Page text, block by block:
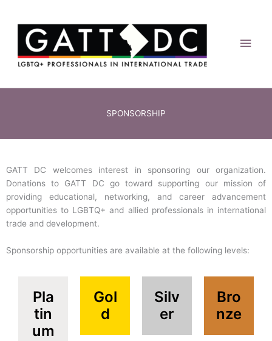
content
SPONSORSHIP
GATT DC welcomes interest in sponsoring our organization.
Donations to GATT DC go toward supporting our mission of
providing educational, networking, and career advancement
opportunities to LGBTQ+ and allied professionals in international
trade and development.
Sponsorship opportunities are available at the following levels:
Pla
tin
um
Gol
d
Silv
er
Bro
nze